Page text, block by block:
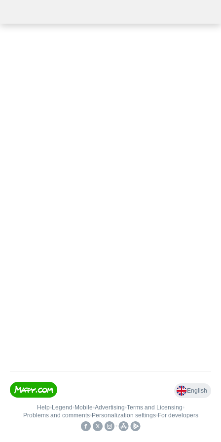
English
Help• Legend • Mobile•Advertising•Terms and Licensing•
Problems and comments• Personalization settings• For developers
•